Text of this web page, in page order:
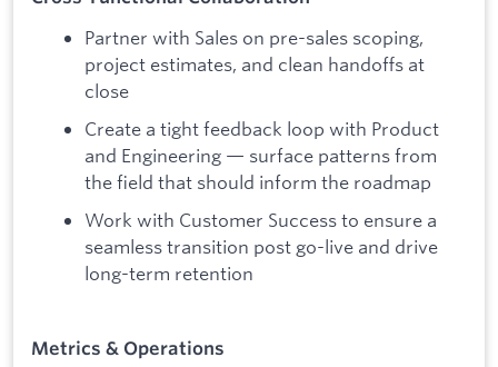
Partner with Sales on pre-sales scoping,
project estimates, and clean handoffs at
close
Create a tight feedback loop with Product
and Engineering — surface patterns from
the field that should inform the roadmap
Work with Customer Success to ensure a
seamless transition post go-live and drive
long-term retention
Metrics & Operations